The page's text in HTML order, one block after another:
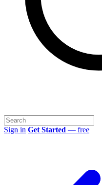
Sign in Get Started — free